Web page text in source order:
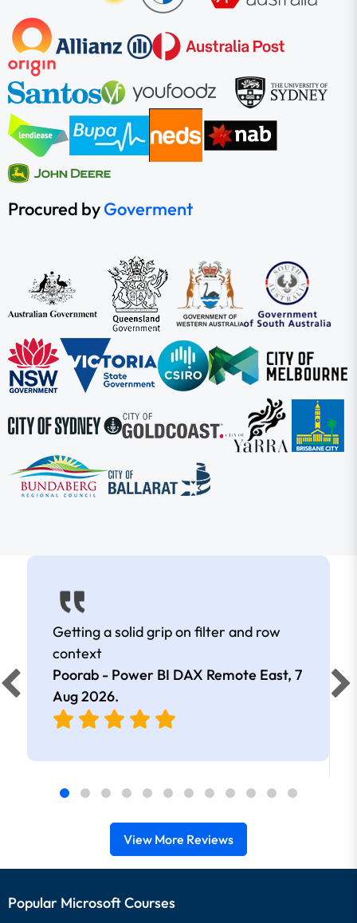
Procured byGoverment
Getting a solid grip on filter and row
context
Poorab - Power BI DAX Remote East, 7
Aug 2026.
View More Reviews
Popular Microsoft Courses